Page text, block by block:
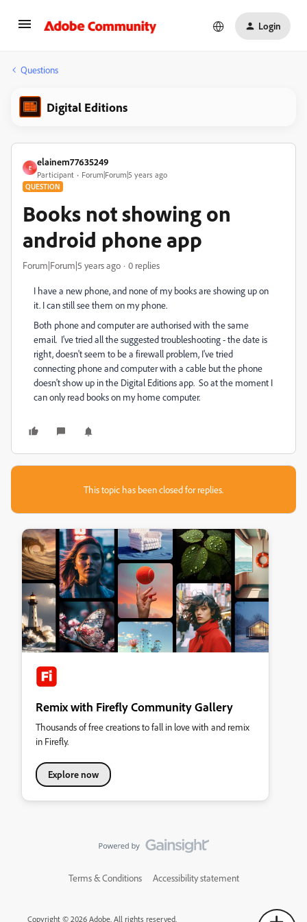
Login
Questions
Digital Editions
E
elainem77635249
Participant Forum|Forum|5 years ago
QUESTION
Books not showing on
android phone app
Forum|Forum|5 years ago 0 replies
I have a new phone, and none of my books are showing up on
it. I can still see them on my phone.
Both phone and computer are authorised with the same
email. I've tried all the suggested troubleshooting - the date is
right, doesn't seem to be a firewall problem, I've tried
connecting phone and computer with a cable but the phone
doesn't show up in the Digital Editions app. So at the moment I
can only read books on my home computer.
This topic has been closed for replies.
Remix with Firefly Community Gallery
Thousands of free creations to fall in love with and remix
in Firefly.
Explore now
Terms & Conditions Accessibility statement
Copyright © 2026 Adobe. All rights reserved.